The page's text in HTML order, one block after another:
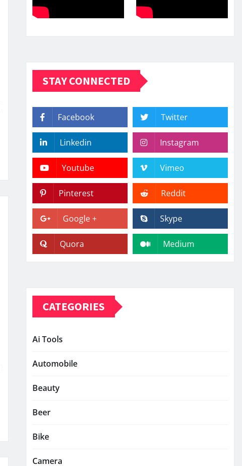
STAY CONNECTED
Facebook Twitter
Linkedin Instagram
Youtube Vimeo
Pinterest Reddit
Google + Skype
Quora Medium
CATEGORIES
Ai Tools
Automobile
Beauty
Beer
Bike
Camera